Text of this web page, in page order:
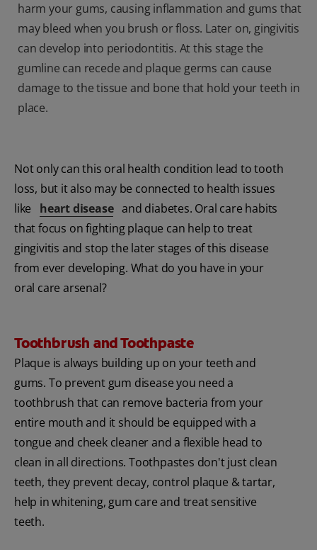
harm your gums, causing inflammation and gums that
may bleed when you brush or floss. Later on, gingivitis
can develop into periodontitis. At this stage the
gumline can recede and plaque germs can cause
damage to the tissue and bone that hold your teeth in
place.
Not only can this oral health condition lead to tooth
loss, but it also may be connected to health issues
like
heart disease and diabetes. Oral care habits
that focus on fighting plaque can help to treat
gingivitis and stop the later stages of this disease
from ever developing. What do you have in your
oral care arsenal?
Toothbrush and Toothpaste
Plaque is always building up on your teeth and
gums. To prevent gum disease you need a
toothbrush that can remove bacteria from your
entire mouth and it should be equipped with a
tongue and cheek cleaner and a flexible head to
clean in all directions. Toothpastes don't just clean
teeth, they prevent decay, control plaque & tartar,
help in whitening, gum care and treat sensitive
teeth.